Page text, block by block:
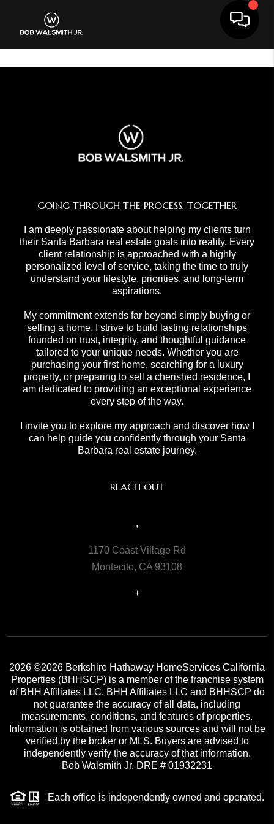
GOING THROUGH THE PROCESS, TOGETHER
I am deeply passionate about helping my clients turn
their Santa Barbara real estate goals into reality. Every
client relationship is approached with a highly
personalized level of service, taking the time to truly
understand your lifestyle, priorities, and long-term
aspirations.
My commitment extends far beyond simply buying or
selling a home. I strive to build lasting relationships
founded on trust, integrity, and thoughtful guidance
tailored to your unique needs. Whether you are
purchasing your first home, searching for a luxury
property, or preparing to sell a cherished residence, I
am dedicated to providing an exceptional experience
every step of the way.
I invite you to explore my approach and discover how I
can help guide you confidently through your Santa
Barbara real estate journey.
REACH OUT
,
1170 Coast Village Rd
Montecito, CA 93108
+
2026 ©2026 Berkshire Hathaway HomeServices California
Properties (BHHSCP) is a member of the franchise system
of BHH Affiliates LLC. BHH Affiliates LLC and BHHSCP do
not guarantee the accuracy of all data, including
measurements, conditions, and features of properties.
Information is obtained from various sources and will not be
verified by the broker or MLS. Buyers are advised to
independently verify the accuracy of that information.
Bob Walsmith Jr. DRE # 01932231
Each office is independently owned and operated.